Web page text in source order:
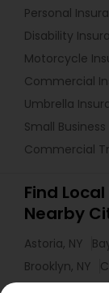
Personal
Disability
Motorcycle
Commercial
Umbrella
Small
Commercial
Find
Nearby
Astoria, NY
Brooklyn, NY